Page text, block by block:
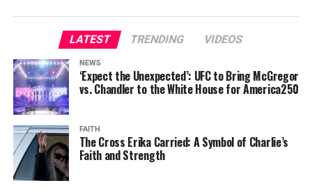
LATEST TRENDING VIDEOS
NEWS
‘Expect the Unexpected’: UFC to Bring McGregor
vs. Chandler to the White House for America250
FAITH
The Cross Erika Carried: A Symbol of Charlie’s
Faith and Strength